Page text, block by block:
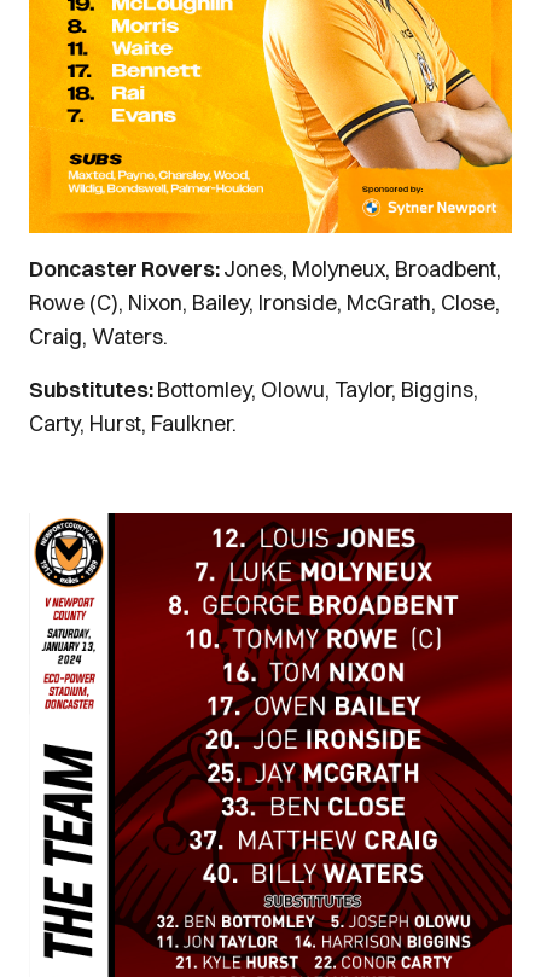
Doncaster Rovers:Jones, Molyneux, Broadbent,
Rowe (C), Nixon, Bailey, Ironside, McGrath, Close,
Craig, Waters.
Substitutes:Bottomley, Olowu, Taylor, Biggins,
Carty, Hurst, Faulkner.